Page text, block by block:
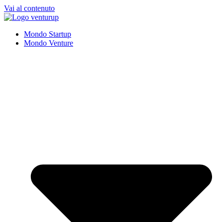
Vai al contenuto
Mondo Startup
Mondo Venture